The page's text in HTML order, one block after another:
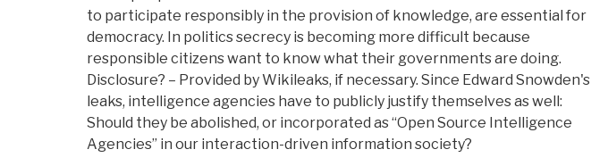
to participate responsibly in the provision of knowledge, are essential for
democracy. In politics secrecy is becoming more difficult because
responsible citizens want to know what their governments are doing.
Disclosure? – Provided by Wikileaks, if necessary. Since Edward Snowden's
leaks, intelligence agencies have to publicly justify themselves as well:
Should they be abolished, or incorporated as “Open Source Intelligence
Agencies” in our interaction-driven information society?